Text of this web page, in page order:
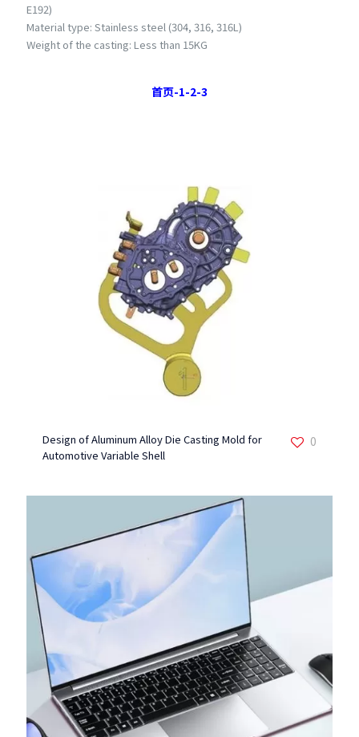
E192)
Material type: Stainless steel (304, 316, 316L)
Weight of the casting: Less than 15KG
首页-1-2-3
Design of Aluminum Alloy Die Casting Mold for
Automotive Variable Shell
0